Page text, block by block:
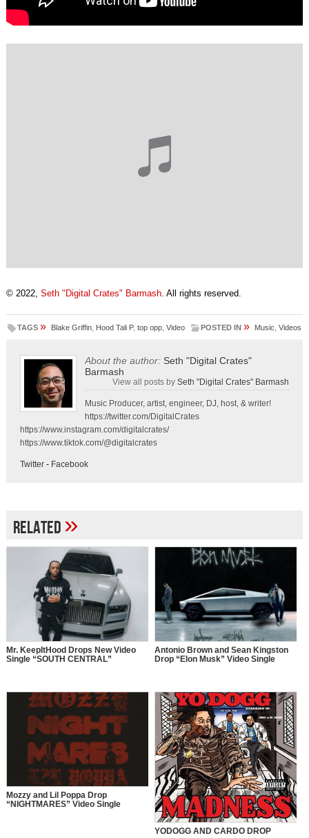
© 2022, Seth "Digital Crates" Barmash. All rights reserved.
TAGS » Blake Griffin, Hood Tali P, top opp, Video POSTED IN » Music ,Videos
About the author: Seth "Digital Crates"
Barmash
View all posts bySeth "Digital Crates" Barmash
Music Producer, artist, engineer, DJ, host, & writer!
https://twitter.com/DigitalCrates
https://www.instagram.com/digitalcrates/
https://www.tiktok.com/@digitalcrates
Twitter- Facebook
Related»
Mr. KeepItHood Drops New Video
Single “SOUTH CENTRAL”
Antonio Brown and Sean Kingston
Drop “Elon Musk” Video Single
Mozzy and Lil Poppa Drop
“NIGHTMARES” Video Single
YODOGG AND CARDO DROP